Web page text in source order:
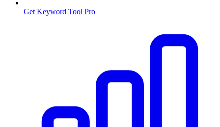
Get Keyword Tool Pro